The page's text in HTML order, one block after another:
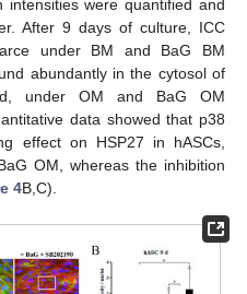
were quantified and
After 9 days of culture, ICC
under BM and BaG BM
abundantly in the cytosol of
under OM and BaG OM
data showed that p38
effect on HSP27 in hASCs,
OM, whereas the inhibition
4B,C).